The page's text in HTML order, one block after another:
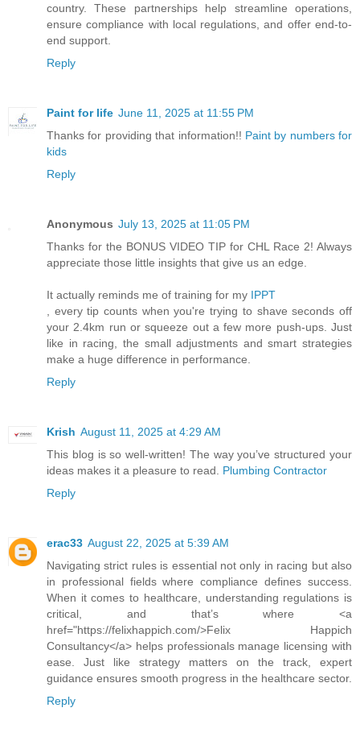
country. These partnerships help streamline operations,
ensure compliance with local regulations, and offer end-to-
end support.
Reply
Paint for life June 11, 2025 at 11:55 PM
Thanks for providing that information!! Paint by numbers for
kids
Reply
Anonymous July 13, 2025 at 11:05 PM
Thanks for the BONUS VIDEO TIP for CHL Race 2! Always
appreciate those little insights that give us an edge.
It actually reminds me of training for my IPPT
, every tip counts when you're trying to shave seconds off
your 2.4km run or squeeze out a few more push-ups. Just
like in racing, the small adjustments and smart strategies
make a huge difference in performance.
Reply
Krish August 11, 2025 at 4:29 AM
This blog is so well-written! The way you’ve structured your
ideas makes it a pleasure to read. Plumbing Contractor
Reply
erac33 August 22, 2025 at 5:39 AM
Navigating strict rules is essential not only in racing but also
in professional fields where compliance defines success.
When it comes to healthcare, understanding regulations is
critical, and that’s where <a
href="https://felixhappich.com/>Felix Happich
Consultancy</a> helps professionals manage licensing with
ease. Just like strategy matters on the track, expert
guidance ensures smooth progress in the healthcare sector.
Reply